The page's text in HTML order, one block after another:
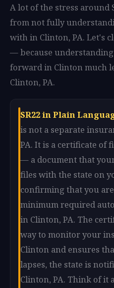
A lot of the stress around
from not fully
with in Clinton, PA. Let's
— because understanding
forward in Clinton much
Clinton, PA.
SR22 in Plain
is not a separate
PA. It is a certificate of
— a document that
files with the state on
confirming that you
minimum required
in Clinton, PA. The
way to monitor your
Clinton and ensures
lapses, the state is
Clinton, PA. Think of it